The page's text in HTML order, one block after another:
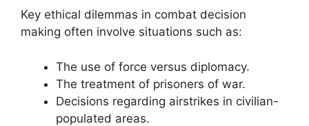
Key ethical dilemmas in combat decision
making often involve situations such as:
The use of force versus diplomacy.
The treatment of prisoners of war.
Decisions regarding airstrikes in civilian-
populated areas.